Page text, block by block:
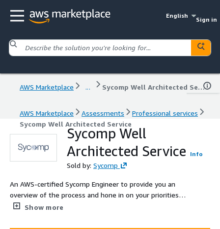
English
Sign in
AWS Marketplace ... Sycomp Well Architected Service
AWS Marketplace Assessments
Professional services
Sycomp Well Architected Service
Sycomp Well
Architected Service
Info
Sold by: Sycomp
An AWS-certified Sycomp Engineer to provide you an
overview of the process and hone in on your priorities
and goals of the engagement. Our goal would be to
choosing a scope, a defined W-A pillar to focus on in our
Show more